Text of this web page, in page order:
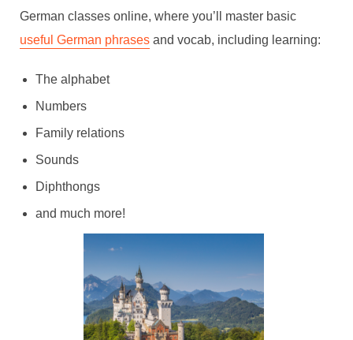
German classes online, where you’ll master basic
useful German phrases and vocab, including learning:
The alphabet
Numbers
Family relations
Sounds
Diphthongs
and much more!